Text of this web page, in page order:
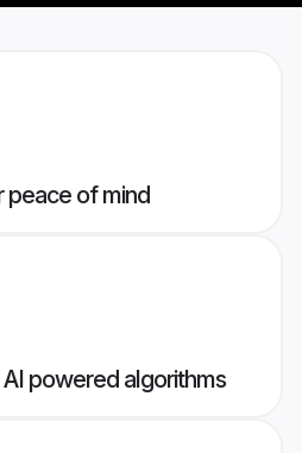
peace of mind
powered algorithms